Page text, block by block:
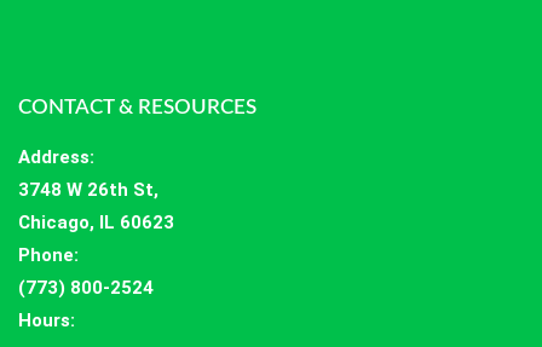
CONTACT & RESOURCES
Address:
3748 W 26th St,
Chicago, IL 60623
Phone:
(773) 800-2524
Hours: